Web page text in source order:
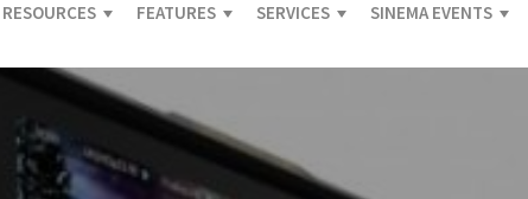
FEATURES SERVICES SINEMA EVENTS